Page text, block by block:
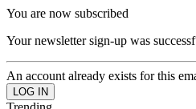
You are now subscribed
Your newsletter sign-up was
An account already exists for this